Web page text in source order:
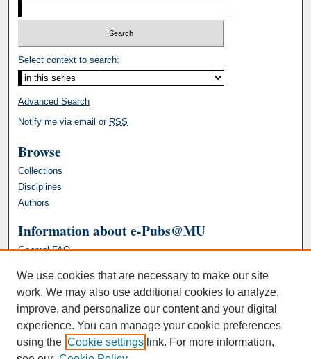
Select context to search:
Advanced Search
Notify me via email or RSS
Browse
Collections
Disciplines
Authors
Information about e-Pubs@MU
General FAQ
We use cookies that are necessary to make our site
work. We may also use additional cookies to analyze,
improve, and personalize our content and your digital
experience. You can manage your cookie preferences
using the Cookie settings link. For more information,